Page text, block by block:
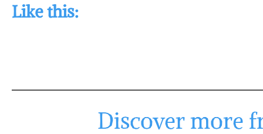
Like this:
Discover more